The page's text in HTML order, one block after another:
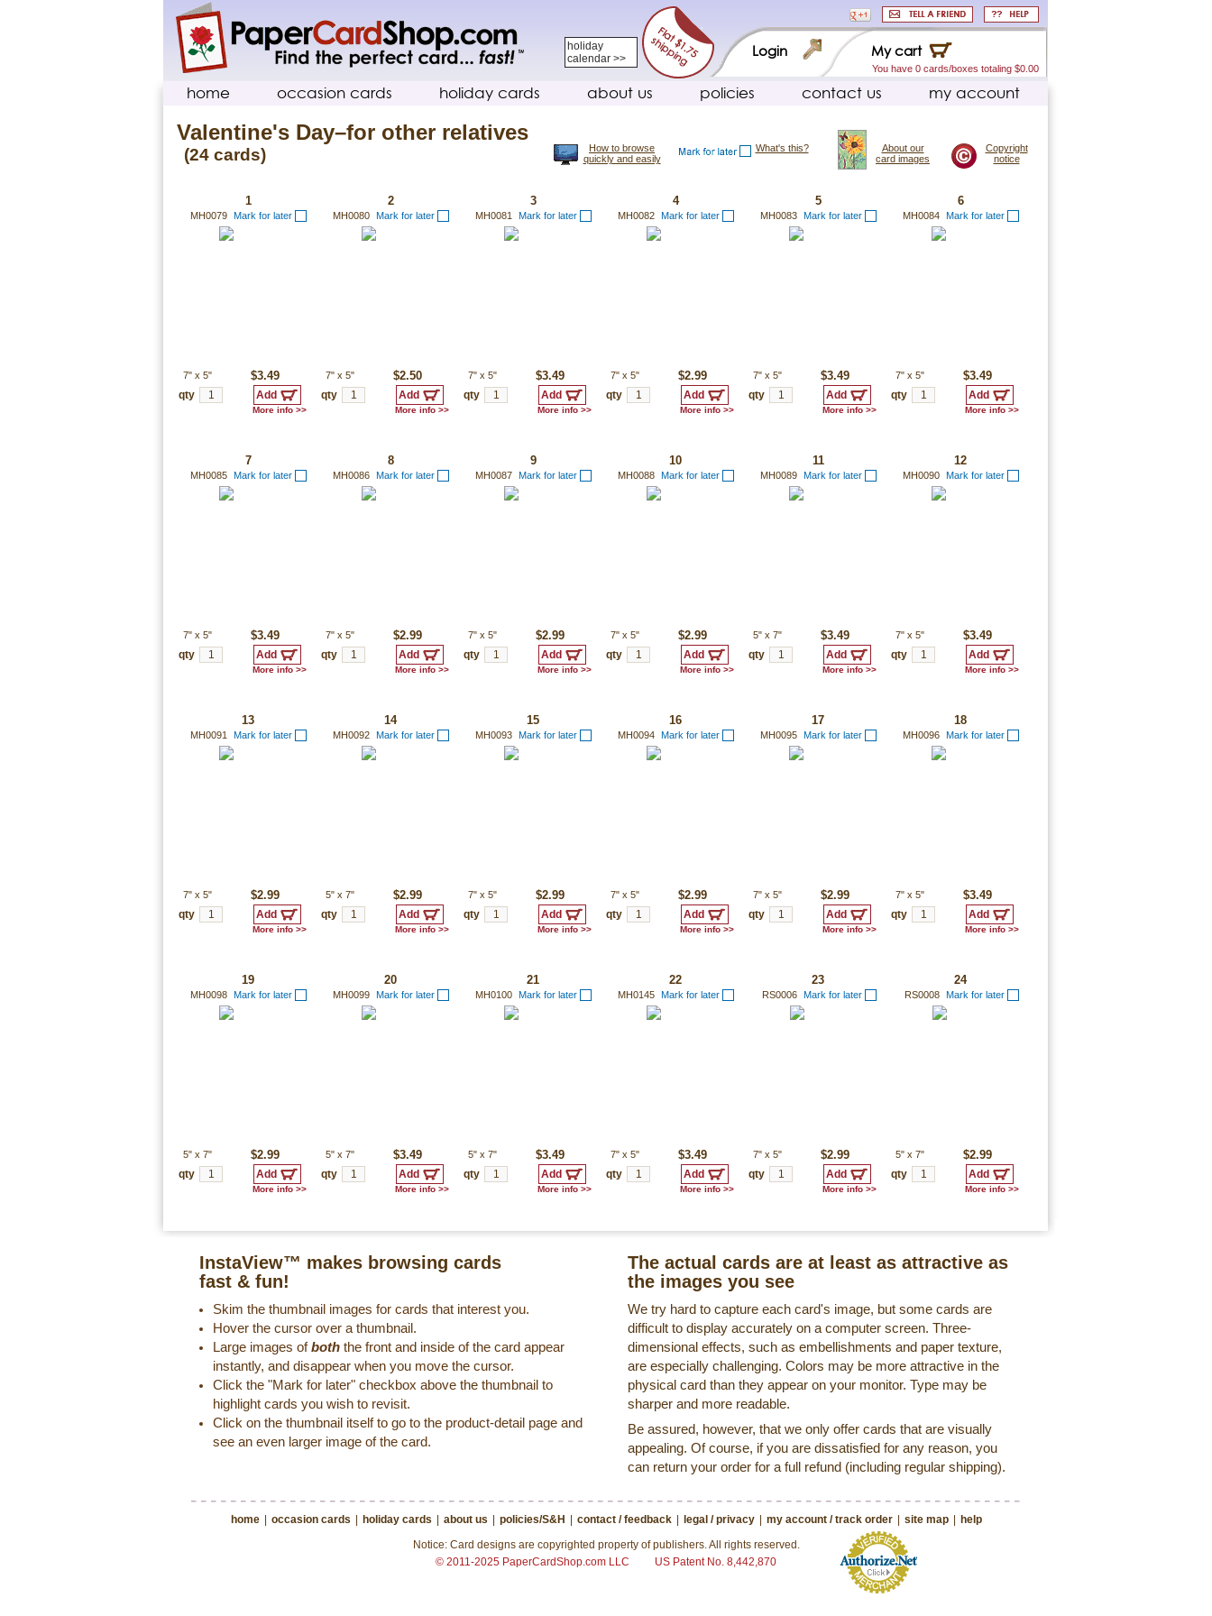
holiday
calendar >>
My cart
You have 0 cards/boxes totaling $0.00
Login
home occasion cards holiday cards about us policies contact us my account
Valentine's Day–for other relatives
(24 cards)
Copyright
notice
About our
card images
What's this?
How to browse
quickly and easily
1
MH0079 Mark for later
7" x 5"
$3.49
qty
More info >>
2
MH0080 Mark for later
7" x 5"
$2.50
qty
More info >>
3
MH0081 Mark for later
7" x 5"
$3.49
qty
More info >>
4
MH0082 Mark for later
7" x 5"
$2.99
qty
More info >>
5
MH0083 Mark for later
7" x 5"
$3.49
qty
More info >>
6
MH0084 Mark for later
7" x 5"
$3.49
qty
More info >>
7
MH0085 Mark for later
7" x 5"
$3.49
qty
More info >>
8
MH0086 Mark for later
7" x 5"
$2.99
qty
More info >>
9
MH0087 Mark for later
7" x 5"
$2.99
qty
More info >>
10
MH0088 Mark for later
7" x 5"
$2.99
qty
More info >>
11
MH0089 Mark for later
5" x 7"
$3.49
qty
More info >>
12
MH0090 Mark for later
7" x 5"
$3.49
qty
More info >>
13
MH0091 Mark for later
7" x 5"
$2.99
qty
More info >>
14
MH0092 Mark for later
5" x 7"
$2.99
qty
More info >>
15
MH0093 Mark for later
7" x 5"
$2.99
qty
More info >>
16
MH0094 Mark for later
7" x 5"
$2.99
qty
More info >>
17
MH0095 Mark for later
7" x 5"
$2.99
qty
More info >>
18
MH0096 Mark for later
7" x 5"
$3.49
qty
More info >>
19
MH0098 Mark for later
5" x 7"
$2.99
qty
More info >>
20
MH0099 Mark for later
5" x 7"
$3.49
qty
More info >>
21
MH0100 Mark for later
5" x 7"
$3.49
qty
More info >>
22
MH0145 Mark for later
7" x 5"
$3.49
qty
More info >>
23
RS0006 Mark for later
7" x 5"
$2.99
qty
More info >>
24
RS0008 Mark for later
5" x 7"
$2.99
qty
More info >>
InstaView™ makes browsing cards
fast & fun!
Skim the thumbnail images for cards that interest you.
Hover the cursor over a thumbnail.
Large images ofboth the front and inside of the card appear
instantly, and disappear when you move the cursor.
Click the "Mark for later" checkbox above the thumbnail to
highlight cards you wish to revisit.
Click on the thumbnail itself to go to the product-detail page and
see an even larger image of the card.
The actual cards are at least as attractive as
the images you see
We try hard to capture each card's image, but some cards are
difficult to display accurately on a computer screen. Three-
dimensional effects, such as embellishments and paper texture,
are especially challenging. Colors may be more attractive in the
physical card than they appear on your monitor. Type may be
sharper and more readable.
Be assured, however, that we only offer cards that are visually
appealing. Of course, if you are dissatisfied for any reason, you
can return your order for a full refund (including regular shipping).
home | occasion cards | holiday cards | about us | policies/S&H | contact / feedback | legal / privacy | my account / track order | site map | help
Notice: Card designs are copyrighted property of publishers. All rights reserved.
© 2011-2025 PaperCardShop.com LLC
US Patent No. 8,442,870